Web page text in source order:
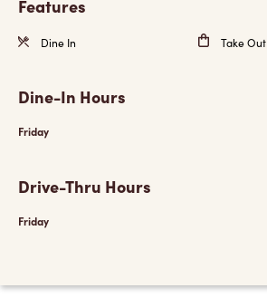
Features
Dine In Take Out
Dine-In Hours
Friday
Drive-Thru Hours
Friday